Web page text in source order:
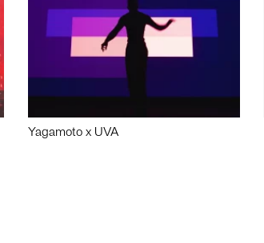
Yagamoto x UVA